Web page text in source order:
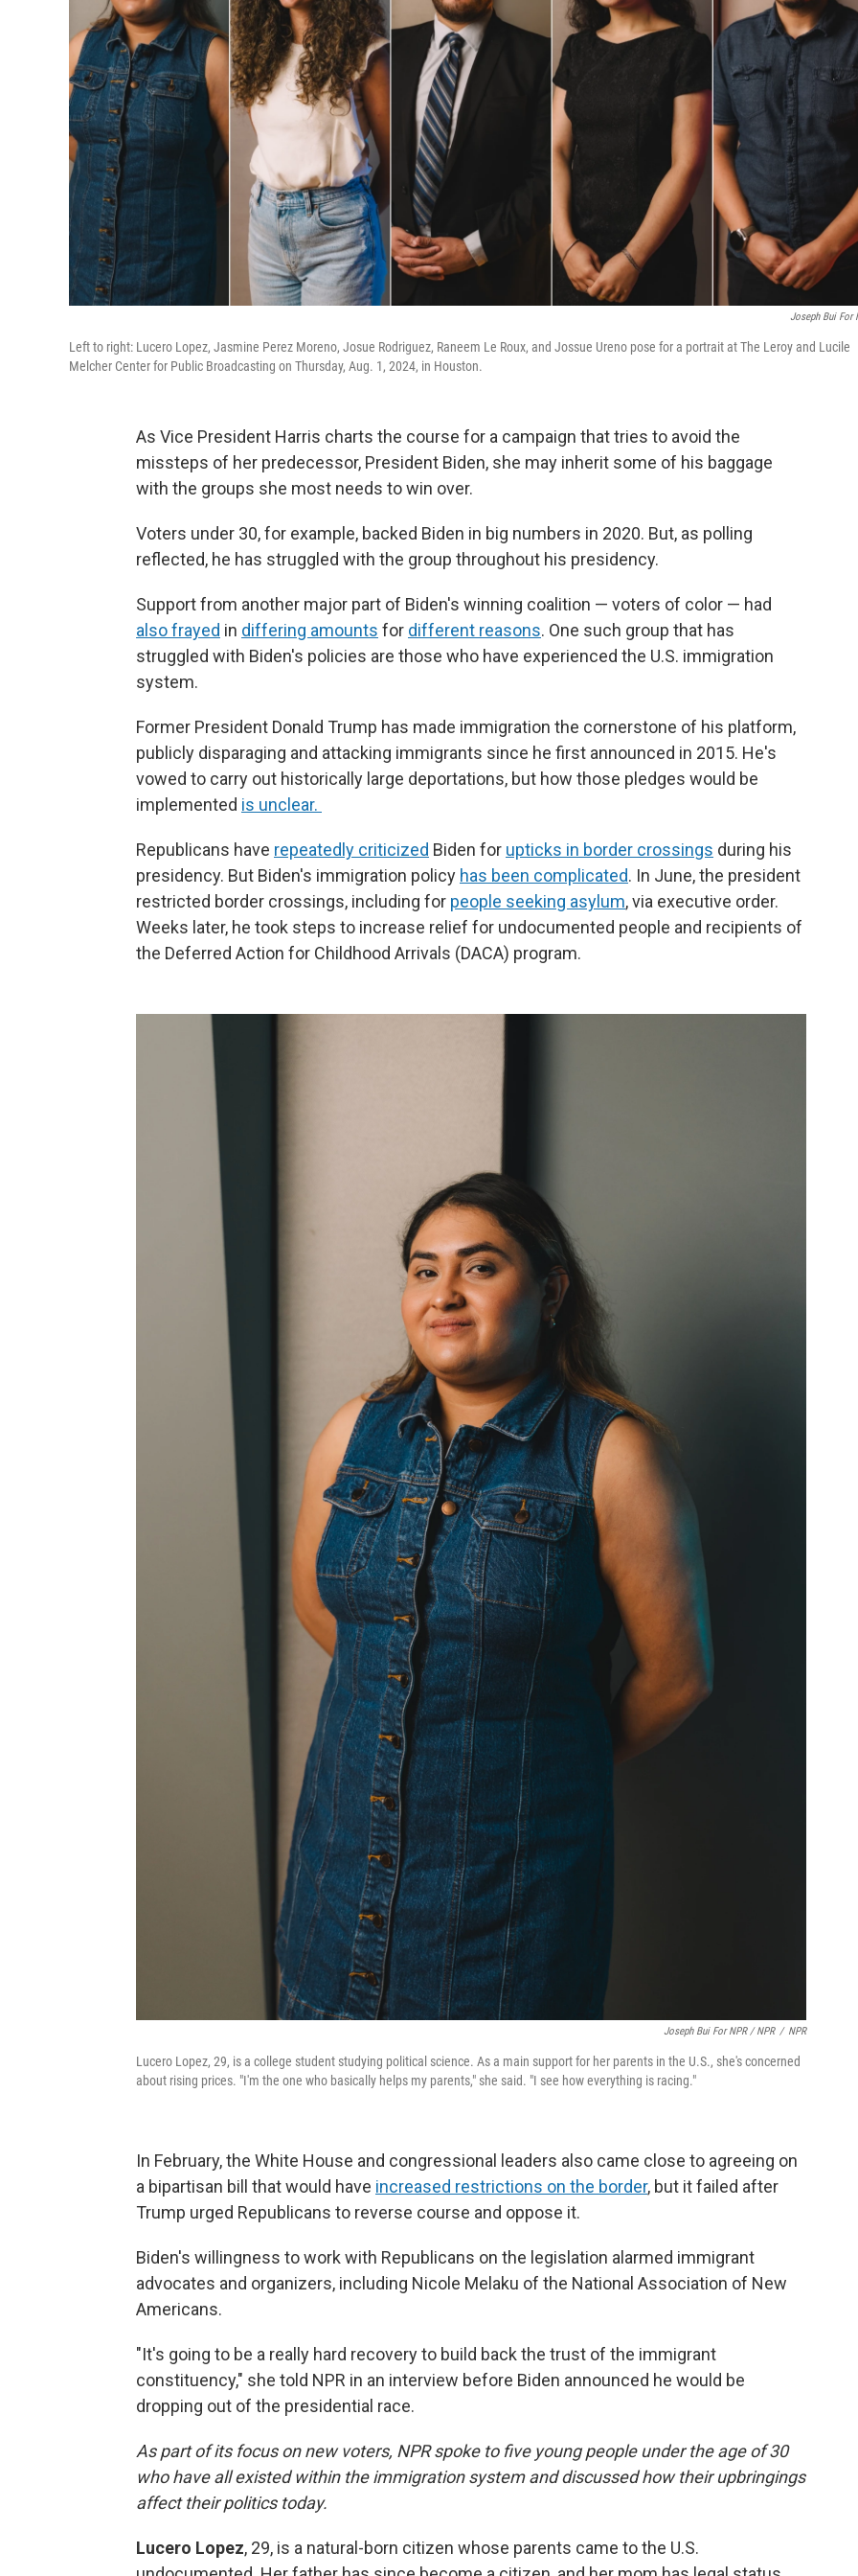
Joseph Bui For
Left to right: Lucero Lopez, Jasmine Perez Moreno, Josue Rodriguez, Raneem Le Roux, and Jossue Ureno pose for a portrait at The Leroy and Lucile
Melcher Center for Public Broadcasting on Thursday, Aug. 1, 2024, in Houston.
As Vice President Harris charts the course for a campaign that tries to avoid the
missteps of her predecessor, President Biden, she may inherit some of his baggage
with the groups she most needs to win over.
Voters under 30, for example, backed Biden in big numbers in 2020. But, as polling
reflected, he has struggled with the group throughout his presidency.
Support from another major part of Biden's winning coalition — voters of color — had
also frayed in differing amounts for different reasons. One such group that has
struggled with Biden's policies are those who have experienced the U.S. immigration
system.
Former President Donald Trump has made immigration the cornerstone of his platform,
publicly disparaging and attacking immigrants since he first announced in 2015. He's
vowed to carry out historically large deportations, but how those pledges would be
implemented is unclear.
Republicans have repeatedly criticized Biden for upticks in border crossings during his
presidency. But Biden's immigration policy has been complicated. In June, the president
restricted border crossings, including for people seeking asylum, via executive order.
Weeks later, he took steps to increase relief for undocumented people and recipients of
the Deferred Action for Childhood Arrivals (DACA) program.
Joseph Bui For NPR / NPR / NPR
Lucero Lopez, 29, is a college student studying political science. As a main support for her parents in the U.S., she's concerned
about rising prices. "I'm the one who basically helps my parents," she said. "I see how everything is racing."
In February, the White House and congressional leaders also came close to agreeing on
a bipartisan bill that would have increased restrictions on the border, but it failed after
Trump urged Republicans to reverse course and oppose it.
Biden's willingness to work with Republicans on the legislation alarmed immigrant
advocates and organizers, including Nicole Melaku of the National Association of New
Americans.
"It's going to be a really hard recovery to build back the trust of the immigrant
constituency," she told NPR in an interview before Biden announced he would be
dropping out of the presidential race.
As part of its focus on new voters, NPR spoke to five young people under the age of 30
who have all existed within the immigration system and discussed how their upbringings
affect their politics today.
Lucero Lopez, 29, is a natural-born citizen whose parents came to the U.S.